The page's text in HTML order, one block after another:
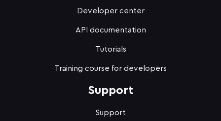
Developer center
API documentation
Tutorials
Training course for developers
Support
Support